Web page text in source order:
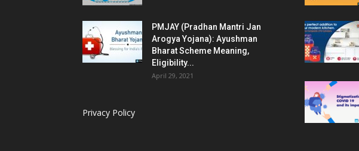
PMJAY (Pradhan Mantri Jan
Arogya Yojana): Ayushman
Bharat Scheme Meaning,
Eligibility...
April 29, 2021
Privacy Policy